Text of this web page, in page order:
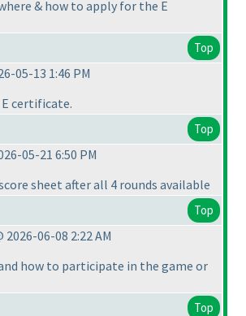
& how to apply for the E
Top
05-13 1:46 PM
certificate.
Top
05-21 6:50 PM
sheet after all 4 rounds available
Top
06-08 2:22 AM
how to participate in the game or
Top